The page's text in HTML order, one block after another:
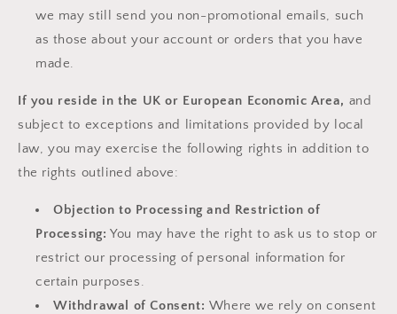
we may still send you non-promotional emails, such
as those about your account or orders that you have
made.
If you reside in the UK or European Economic Area, and
subject to exceptions and limitations provided by local
law, you may exercise the following rights in addition to
the rights outlined above:
Objection to Processing and Restriction of
Processing: You may have the right to ask us to stop or
restrict our processing of personal information for
certain purposes.
Withdrawal of Consent: Where we rely on consent